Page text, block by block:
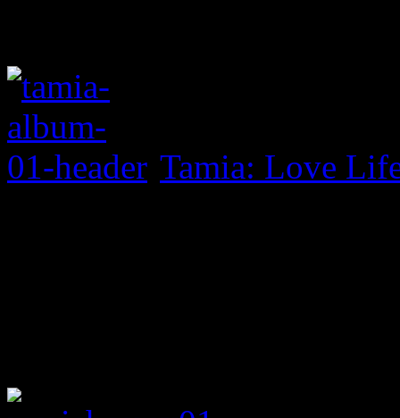
Tamia: Love